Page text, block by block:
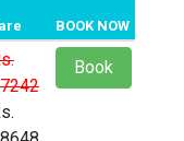
BOOK NOW
Book